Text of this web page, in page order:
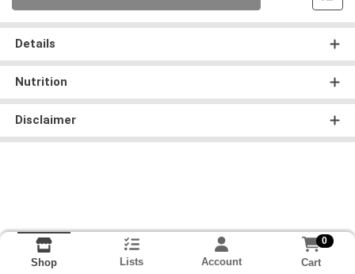
Details
Nutrition
Disclaimer
Shop Lists Account
0
Cart